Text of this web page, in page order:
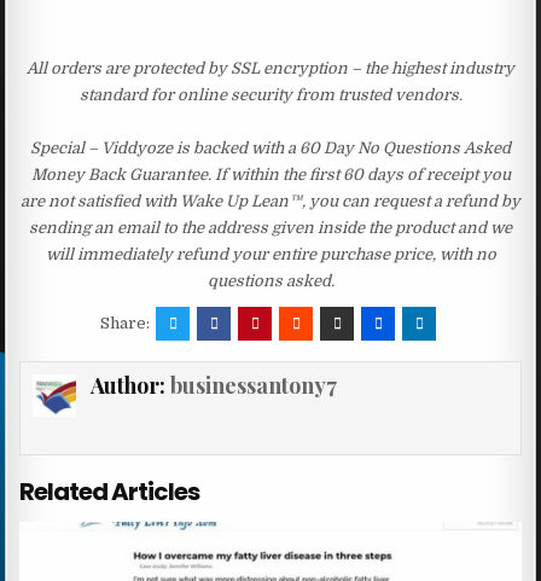
All orders are protected by SSL encryption – the highest industry
standard for online security from trusted vendors.
Special – Viddyoze is backed with a 60 Day No Questions Asked
Money Back Guarantee. If within the first 60 days of receipt you
are not satisfied with Wake Up Lean™, you can request a refund by
sending an email to the address given inside the product and we
will immediately refund your entire purchase price, with no
questions asked.
Share:
Author: businessantony7
Related Articles